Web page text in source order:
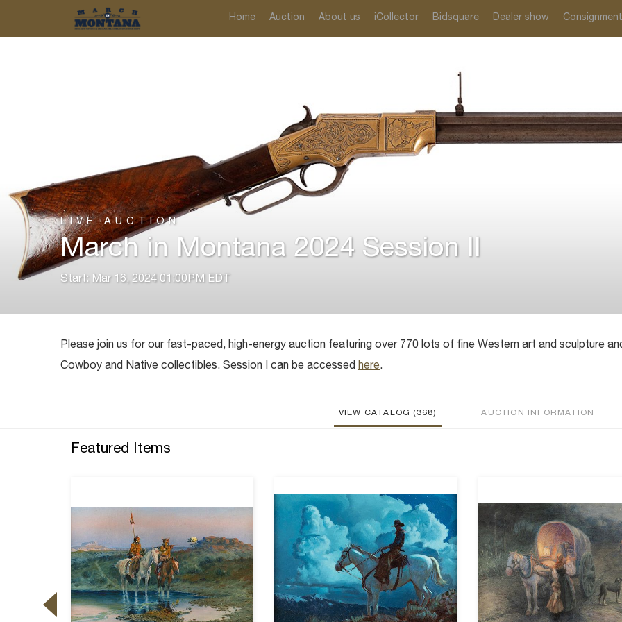
Home Auction About us iCollector Bidsquare Dealer show
LIVE AUCTION
March in Montana 2024 Session II
Start: Mar 16, 2024 01:00PM EDT
Please join us for our fast-paced, high-energy auction featuring over 770 lots of fine Western art and sculpture
Cowboy and Native collectibles. Session I can be accessed here.
VIEW CATALOG (368) AUCTION INFORMATION
Featured Items